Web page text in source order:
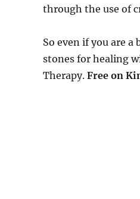
through the use of
So even if you are
stones for healing
Therapy. Free on